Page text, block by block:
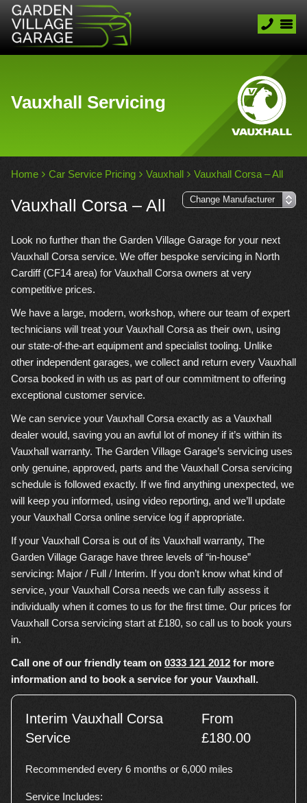
Vauxhall Servicing
Home Car Service Pricing Vauxhall Vauxhall Corsa – All
Vauxhall Corsa – All
Look no further than the Garden Village Garage for your next
Vauxhall Corsa service. We offer bespoke servicing in North
Cardiff (CF14 area) for Vauxhall Corsa owners at very
competitive prices.
We have a large, modern, workshop, where our team of expert
technicians will treat your Vauxhall Corsa as their own, using
our state-of-the-art equipment and specialist tooling. Unlike
other independent garages, we collect and return every Vauxhall
Corsa booked in with us as part of our commitment to offering
exceptional customer service.
We can service your Vauxhall Corsa exactly as a Vauxhall
dealer would, saving you an awful lot of money if it’s within its
Vauxhall warranty. The Garden Village Garage’s servicing uses
only genuine, approved, parts and the Vauxhall Corsa servicing
schedule is followed exactly. If we find anything unexpected, we
will keep you informed, using video reporting, and we’ll update
your Vauxhall Corsa online service log if appropriate.
If your Vauxhall Corsa is out of its Vauxhall warranty, The
Garden Village Garage have three levels of “in-house”
servicing: Major / Full / Interim. If you don’t know what kind of
service, your Vauxhall Corsa needs we can fully assess it
individually when it comes to us for the first time. Our prices for
Vauxhall Corsa servicing start at £180, so call us to book yours
in.
Call one of our friendly team on 0333 121 2012 for more
information and to book a service for your Vauxhall.
Interim Vauxhall Corsa
Service
From
£180.00
Recommended every 6 months or 6,000 miles
Service Includes: